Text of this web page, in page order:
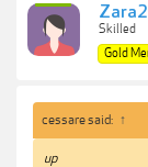
Skilled
Gold
cessare said: ↑
up